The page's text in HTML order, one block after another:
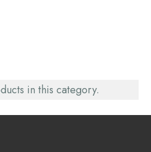
in this category.